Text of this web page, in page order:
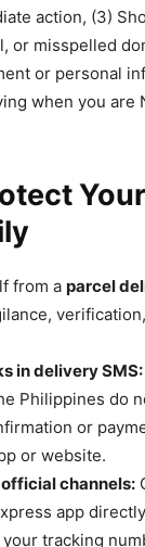
action, (3)
or misspelled
or personal
when you are
from a parcel
in delivery SMS:
Philippines do
or
or website.
channels:
app
tracking